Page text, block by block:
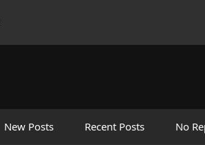
New Posts Recent Posts No